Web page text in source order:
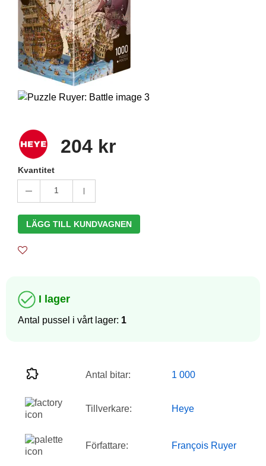
204 kr
Kvantitet
1
LÄGG TILL KUNDVAGNEN
I lager
Antal pussel i vårt lager: 1
Antal bitar: 1 000
Tillverkare: Heye
Författare: François Ruyer